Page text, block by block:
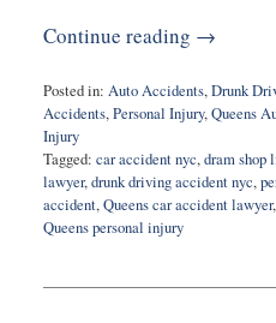
Continue reading →
Posted in: Auto Accidents,Drunk
Accidents,Personal Injury,Queens
Injury
Tagged: car accident nyc,dram shop
lawyer,drunk driving accident nyc,
accident,Queens car accident lawyer,
Queens personal injury
18,